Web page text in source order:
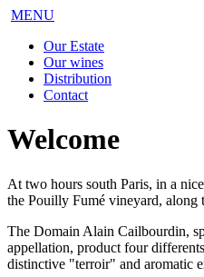
MENU
Our Estate
Our wines
Distribution
Contact
Welcome
At two hours south Paris, in a
the Pouilly Fumé vineyard,
The Domain Alain Cailbourdin,
appellation, product four
distinctive "terroir" and aromatic